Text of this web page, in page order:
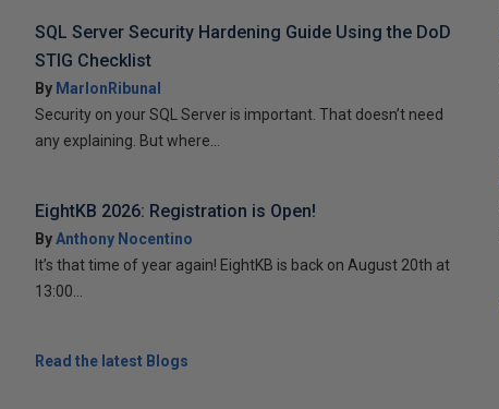
SQL Server Security Hardening Guide Using the DoD
STIG Checklist
By MarlonRibunal
Security on your SQL Server is important. That doesn’t need
any explaining. But where...
EightKB 2026: Registration is Open!
ByAnthony Nocentino
It’s that time of year again! EightKB is back on August 20th at
13:00...
Read the latest Blogs